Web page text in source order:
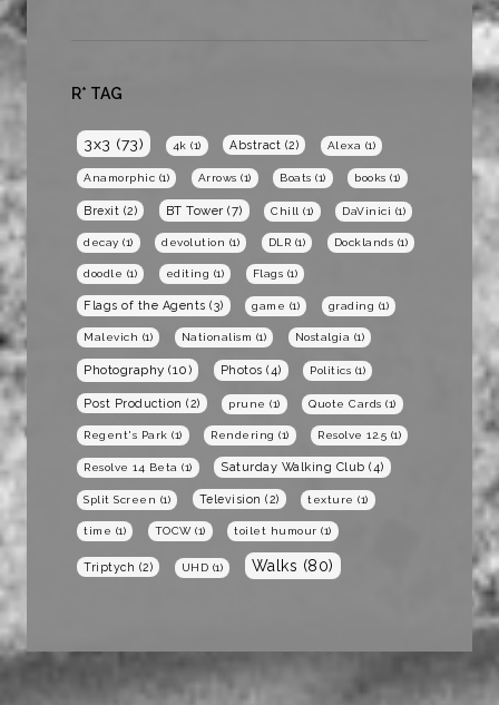
R* TAG
3x3 (73) 4k (1) Abstract (2) Alexa (1)
Anamorphic (1) Arrows (1) Boats (1) books (1)
Brexit (2) BT Tower (7) Chill (1) DaVinici (1)
decay (1) devolution (1) DLR (1) Docklands (1)
doodle (1) editing (1) Flags (1)
Flags of the Agents (3) game (1) grading (1)
Malevich (1) Nationalism (1) Nostalgia (1)
Photography (10) Photos (4) Politics (1)
Post Production (2) prune (1) Quote Cards (1)
Regent's Park (1) Rendering (1) Resolve 12.5 (1)
Resolve 14 Beta (1) Saturday Walking Club (4)
Split Screen (1) Television (2) texture (1)
time (1) TOCW(1) toilet humour (1)
Triptych (2) UHD (1) Walks (80)